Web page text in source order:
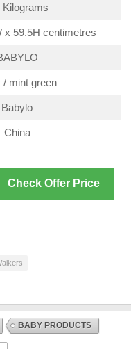
Kilograms
x 59.5H centimetres
/ mint green
Babylo
China
Check Offer Price
BABY PRODUCTS